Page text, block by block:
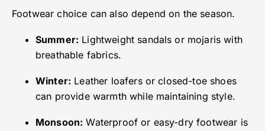
Footwear choice can also depend on the season.
Summer: Lightweight sandals or mojaris with
breathable fabrics.
Winter: Leather loafers or closed-toe shoes
can provide warmth while maintaining style.
Monsoon: Waterproof or easy-dry footwear is